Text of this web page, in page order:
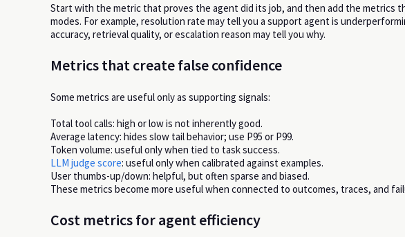
Start with the metric that proves the agent did its job, and then add the metrics
modes. For example, resolution rate may tell you a support agent is
accuracy, retrieval quality, or escalation reason may tell you why.
Metrics that create false confidence
Some metrics are useful only as supporting signals:
Total tool calls: high or low is not inherently good.
Average latency: hides slow tail behavior; use P95 or P99.
Token volume: useful only when tied to task success.
LLM judge score: useful only when calibrated against examples.
User thumbs-up/down: helpful, but often sparse and biased.
These metrics become more useful when connected to outcomes, traces, and
Cost metrics for agent efficiency